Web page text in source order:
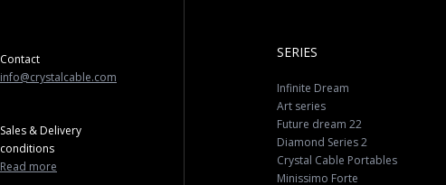
Contact
info@crystalcable.com
Sales & Delivery
conditions
Read more
SERIES
Infinite Dream
Art series
Future dream 22
Diamond Series 2
Crystal Cable Portables
Minissimo Forte